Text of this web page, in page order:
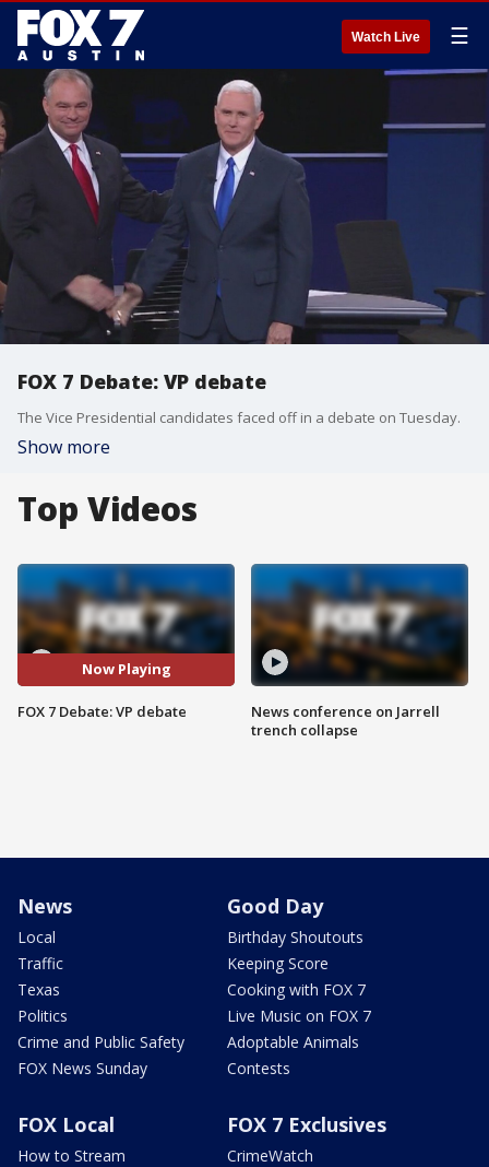
Watch Live ☰
FOX 7 Debate: VP debate
The Vice Presidential candidates faced off in a debate on Tuesday.
Show more
Top Videos
Now Playing
FOX 7 Debate: VP debate
News conference on Jarrell
trench collapse
News
Local
Traffic
Texas
Politics
Crime and Public Safety
FOX News Sunday
Good Day
Birthday Shoutouts
Keeping Score
Cooking with FOX 7
Live Music on FOX 7
Adoptable Animals
Contests
FOX Local
How to Stream
FOX 7 Exclusives
CrimeWatch